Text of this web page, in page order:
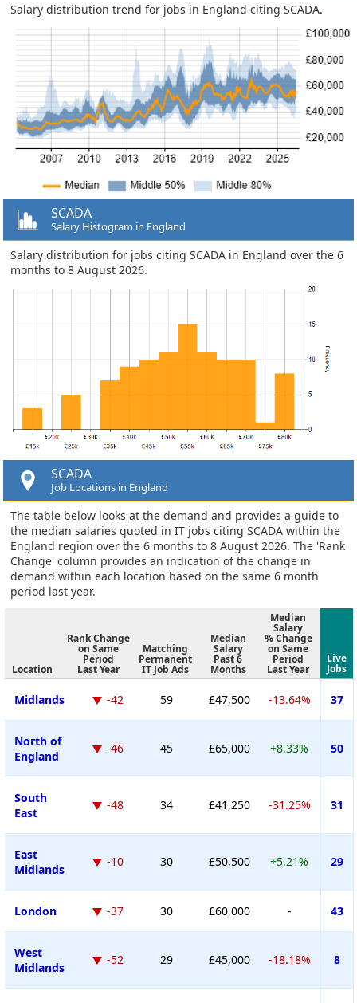
Salary distribution trend for jobs in England citing SCADA.
SCADA
Salary Histogram in England
Salary distribution for jobs citing SCADA in England over the 6
months to 8 August 2026.
SCADA
Job Locations in England
The table below looks at the demand and provides a guide to
the median salaries quoted in IT jobs citing SCADA within the
England region over the 6 months to 8 August 2026. The 'Rank
Change' column provides an indication of the change in
demand within each location based on the same 6 month
period last year.
Location
Rank Change
on Same
Period
Last Year
Matching
Permanent
IT Job Ads
Median
Salary
Past 6
Months
Median
Salary
% Change
on Same
Period
Last Year
Live
Jobs
Midlands -42 59 £47,500 -13.64% 37
North of
England
-46 45 £65,000 +8.33% 50
South
East
-48 34 £41,250 -31.25% 31
East
Midlands
-10 30 £50,500 +5.21% 29
London -37 30 £60,000 - 43
West
Midlands
-52 29 £45,000 -18.18% 8